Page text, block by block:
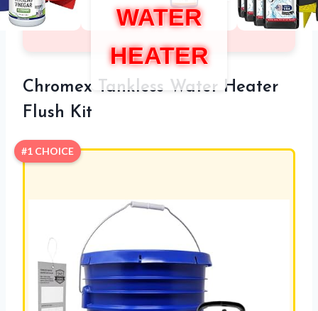
WATER
HEATER
Chromex Tankless Water Heater
Flush Kit
#1 CHOICE